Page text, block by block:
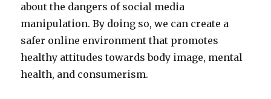
about the dangers of social media
manipulation. By doing so, we can create a
safer online environment that promotes
healthy attitudes towards body image, mental
health, and consumerism.